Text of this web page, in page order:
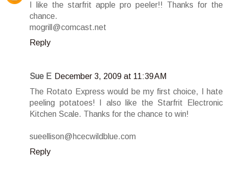
I like the starfrit apple pro peeler!! Thanks for the
chance.
mogrill@comcast.net
Reply
Sue E December 3, 2009 at 11:39 AM
The Rotato Express would be my first choice, I hate
peeling potatoes! I also like the Starfrit Electronic
Kitchen Scale. Thanks for the chance to win!
sueellison@hcecwildblue.com
Reply